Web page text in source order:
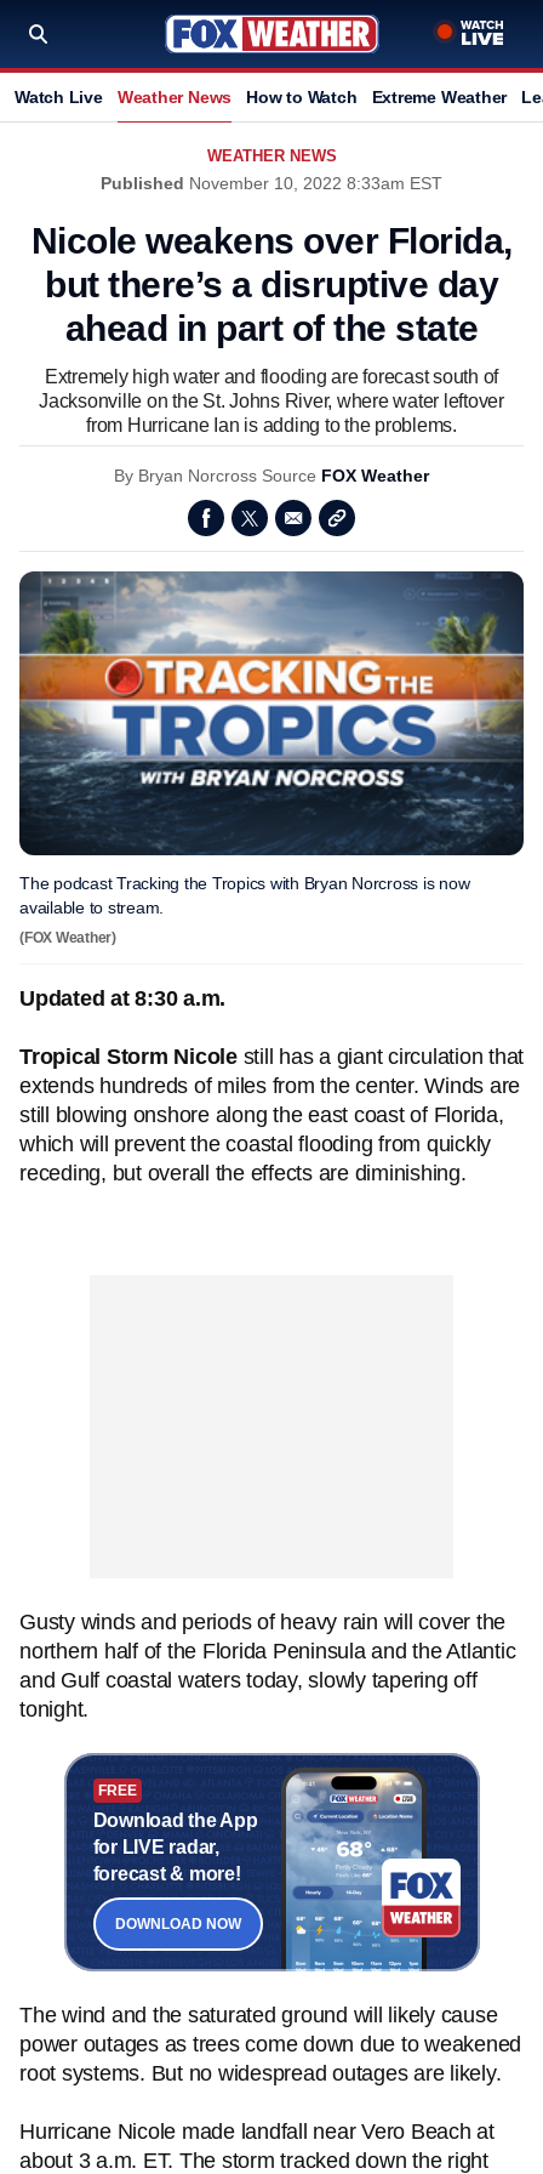
Watch Live Weather News How to Watch Extreme Weather
WEATHER NEWS
Published November 10, 2022 8:33am EST
Nicole weakens over Florida,
but there’s a disruptive day
ahead in part of the state
Extremely high water and flooding are forecast south of
Jacksonville on the St. Johns River, where water leftover
from Hurricane Ian is adding to the problems.
By Bryan Norcross Source FOX Weather
The podcast Tracking the Tropics with Bryan Norcross is now
available to stream.
(FOX Weather)
Updated at 8:30 a.m.
Tropical Storm Nicolestill has a giant circulation that
extends hundreds of miles from the center. Winds are
still blowing onshore along the east coast of Florida,
which will prevent the coastal flooding from quickly
receding, but overall the effects are diminishing.
Gusty winds and periods of heavy rain will cover the
northern half of the Florida Peninsula and the Atlantic
and Gulf coastal waters today, slowly tapering off
tonight.
FREE
Download the App
for LIVE radar,
forecast & more!
DOWNLOAD NOW
The wind and the saturated ground will likely cause
power outages as trees come down due to weakened
root systems. But no widespread outages are likely.
Hurricane Nicole made landfall near Vero Beach at
about 3 a.m. ET. The storm tracked down the right